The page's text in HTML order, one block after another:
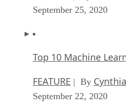
September 25, 2020
Top 10 Machine
FEATURE | By
September 22, 2020